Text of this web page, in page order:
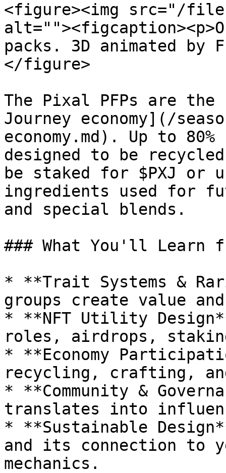
<figure><img src="/files/
packs. 3D animated by
</figure>
The Pixal PFPs are
Journey economy](/
economy.md). Up to
designed to be
be staked for $PXJ or
ingredients used for
and special blends.
### What You'll Learn
* **Trait Systems &
groups create value
* **NFT Utility
roles, airdrops,
* **Economy
recycling, crafting,
* **Community &
translates into
* **Sustainable
and its connection to
mechanics.